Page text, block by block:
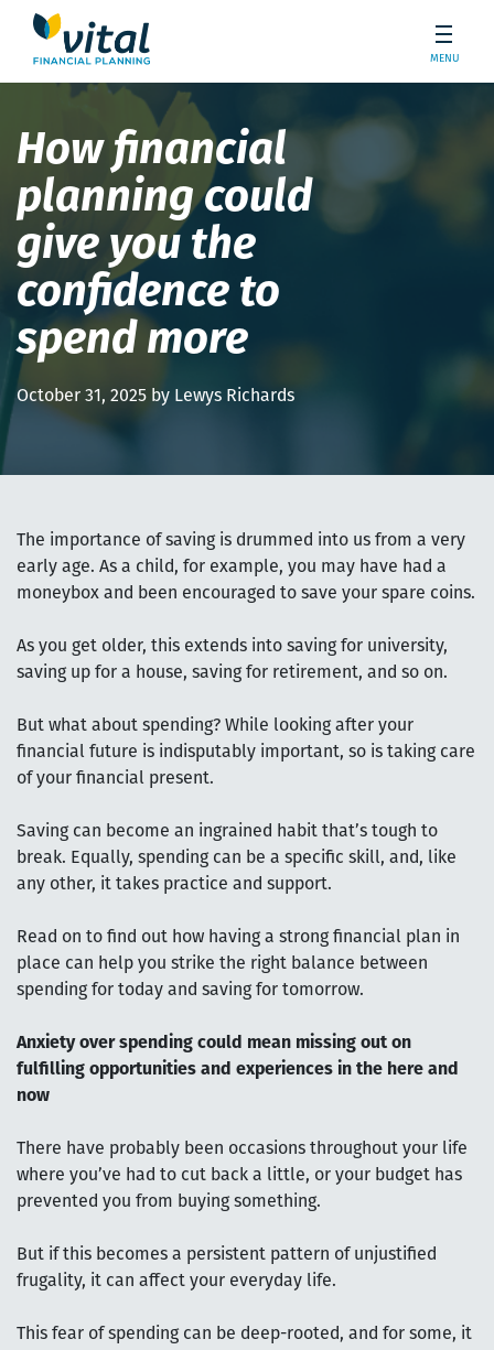
MENU
How financial
planning could
give you the
confidence to
spend more
October 31, 2025 by Lewys Richards
The importance of saving is drummed into us from a very
early age. As a child, for example, you may have had a
moneybox and been encouraged to save your spare coins.
As you get older, this extends into saving for university,
saving up for a house, saving for retirement, and so on.
But what about spending? While looking after your
financial future is indisputably important, so is taking care
of your financial present.
Saving can become an ingrained habit that’s tough to
break. Equally, spending can be a specific skill, and, like
any other, it takes practice and support.
Read on to find out how having a strong financial plan in
place can help you strike the right balance between
spending for today and saving for tomorrow.
Anxiety over spending could mean missing out on
fulfilling opportunities and experiences in the here and
now
There have probably been occasions throughout your life
where you’ve had to cut back a little, or your budget has
prevented you from buying something.
But if this becomes a persistent pattern of unjustified
frugality, it can affect your everyday life.
This fear of spending can be deep-rooted, and for some, it